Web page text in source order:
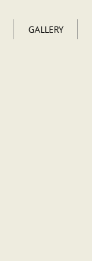
GALLERY